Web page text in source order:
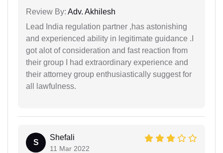
Review By: Adv. Akhilesh
Lead India regulation partner ,has astonishing
and experienced ability in legitimate guidance .I
got alot of consideration and fast reaction from
their group I had extraordinary experience and
their attorney group enthusiastically suggest for
all lawfulness.
S
Shefali
11 Mar 2022